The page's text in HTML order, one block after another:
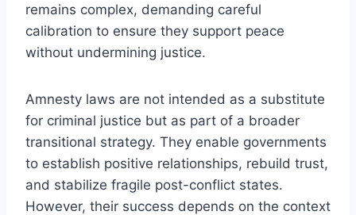
remains complex, demanding careful
calibration to ensure they support peace
without undermining justice.
Amnesty laws are not intended as a substitute
for criminal justice but as part of a broader
transitional strategy. They enable governments
to establish positive relationships, rebuild trust,
and stabilize fragile post-conflict states.
However, their success depends on the context